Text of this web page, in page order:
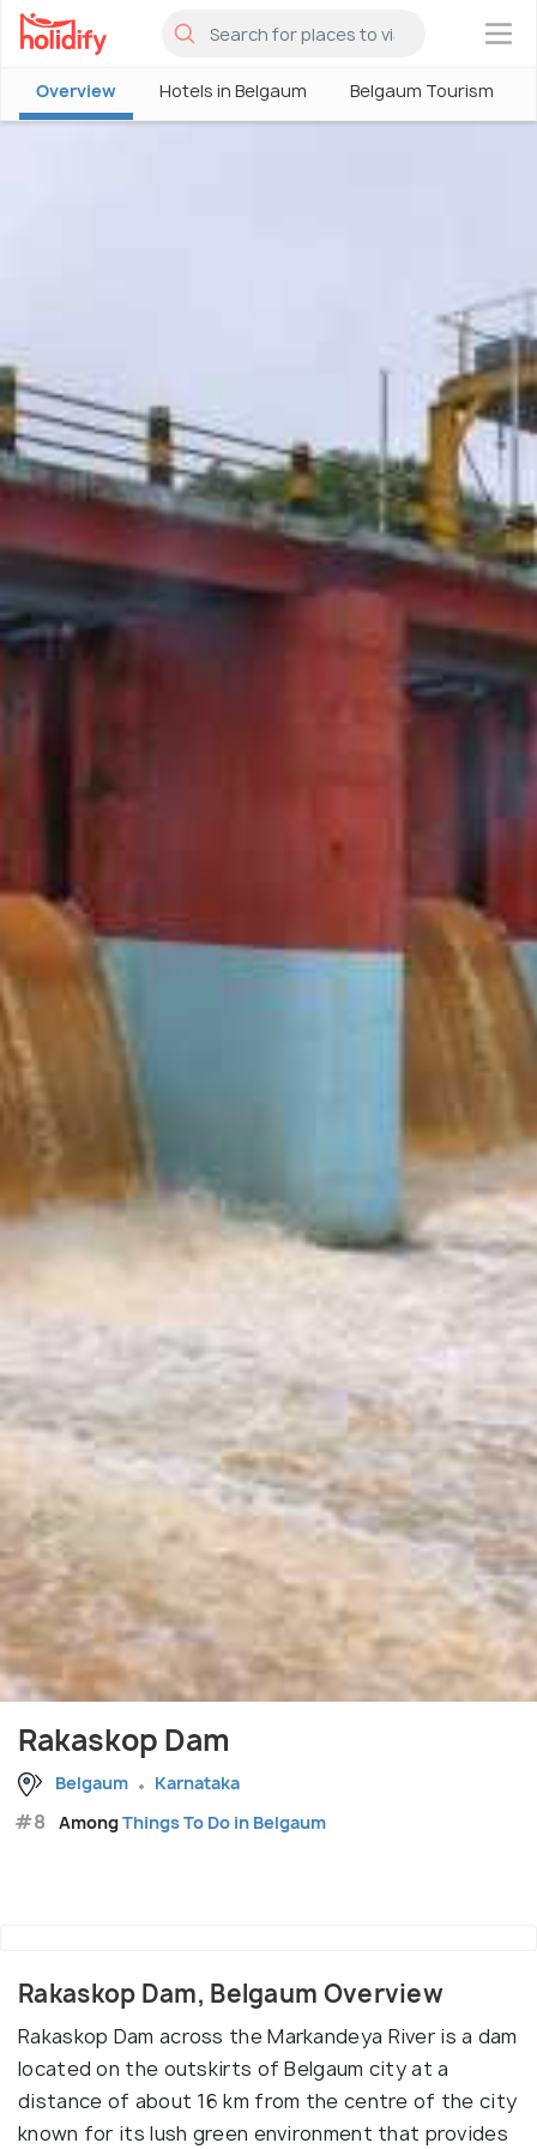
×
Overview Hotels in Belgaum Belgaum Tourism
Rakaskop Dam
Belgaum Karnataka
#8 AmongThings To Do in Belgaum
Rakaskop Dam, Belgaum Overview
Rakaskop Dam across the Markandeya River is a dam
located on the outskirts of Belgaum city at a
distance of about 16 km from the centre of the city
known for its lush green environment that provides